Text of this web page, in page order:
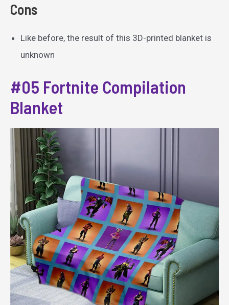
Cons
Like before, the result of this 3D-printed blanket is
unknown
#05 Fortnite Compilation
Blanket